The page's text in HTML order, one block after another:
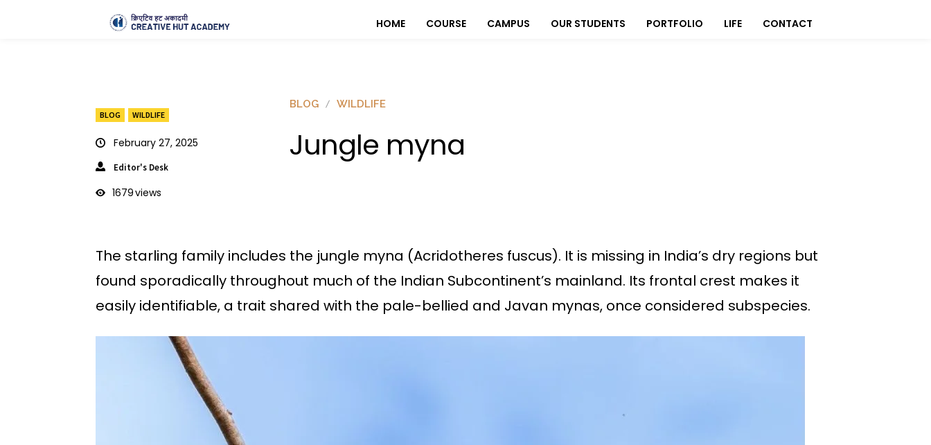
HOME COURSE CAMPUS OUR STUDENTS PORTFOLIO LIFE CONTACT
BLOG WILDLIFE
February 27, 2025
Editor's Desk
1679views
BLOG WILDLIFE
Jungle myna
The starling family includes the jungle myna (Acridotheres fuscus). It is missing in India’s dry regions but
found sporadically throughout much of the Indian Subcontinent’s mainland. Its frontal crest makes it
easily identifiable, a trait shared with the pale-bellied and Javan mynas, once considered subspecies.